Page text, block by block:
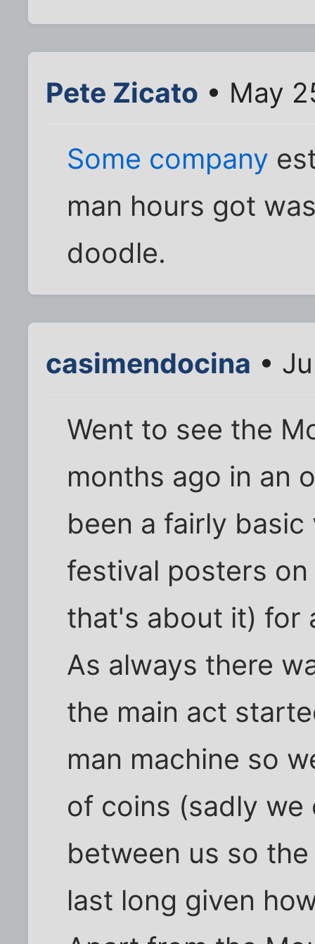
Pete Zicato • May
Some company
man hours got
doodle.
casimendocina •
Went to see the
months ago in an
been a fairly
festival posters
that's about it) for
As always there
the main act
man machine so
of coins (sadly
between us so
last long given